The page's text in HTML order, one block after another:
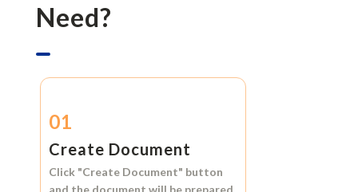
Need?
01
Create Document
Click "Create Document" button
and the document will be prepared